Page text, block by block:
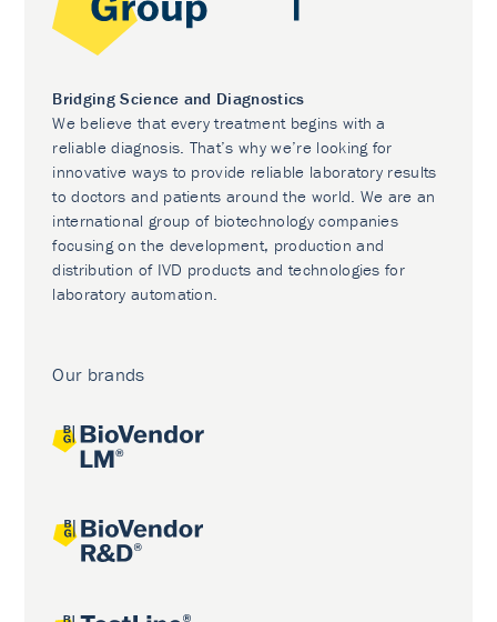
Bridging Science and Diagnostics
We believe that every treatment begins with a
reliable diagnosis. That’s why we’re looking for
innovative ways to provide reliable laboratory results
to doctors and patients around the world. We are an
international group of biotechnology companies
focusing on the development, production and
distribution of IVD products and technologies for
laboratory automation.
Our brands